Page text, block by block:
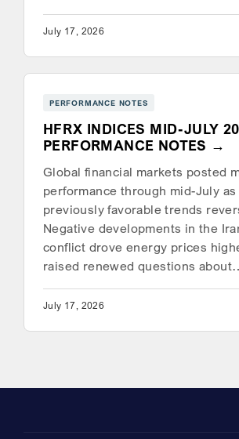
July 17, 2026
PERFORMANCE NOTES
HFRX INDICES MID-JULY
PERFORMANCE NOTES
Global financial markets posted
performance through mid-July
previously favorable trends
Negative developments in the
conflict drove energy prices
raised renewed questions
July 17, 2026